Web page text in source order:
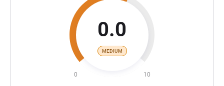
0.0
MEDIUM
0 10